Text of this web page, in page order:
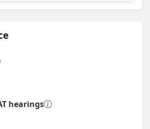
post for Skyline Projects
hearings